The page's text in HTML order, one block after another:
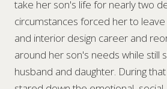
take her son's life for nearly two
circumstances forced her to
and interior design career and
around her son's needs while still
husband and daughter. During